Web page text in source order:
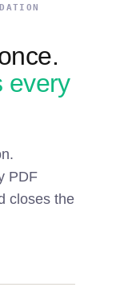
every
PDF
closes the